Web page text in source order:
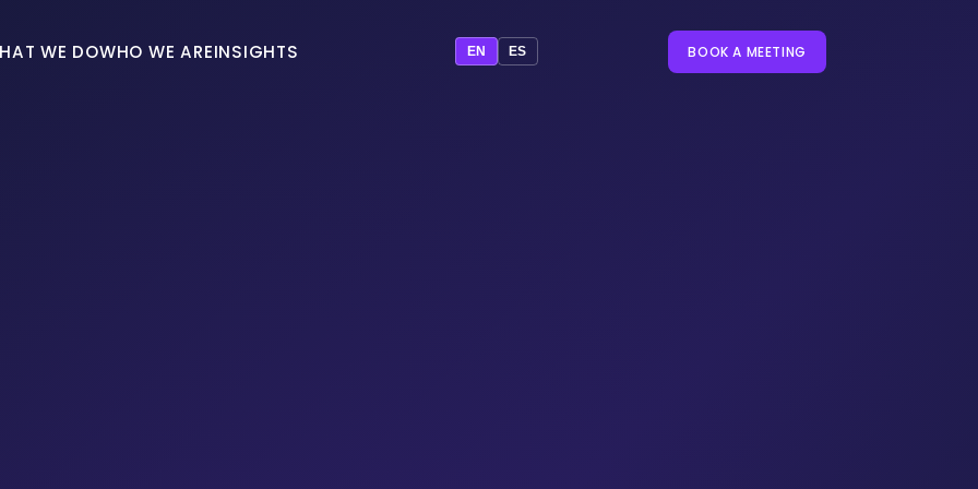
WE DOWHO WE AREINSIGHTS EN ES BOOK A MEETING